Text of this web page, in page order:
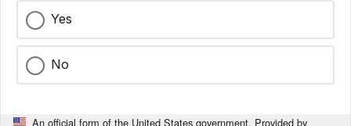
Yes
No
An official form of the United States government. Provided by